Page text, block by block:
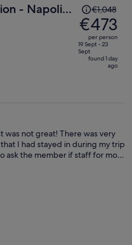
- Napoli
Price
was
€1,048,
price
is
€1,048
€473
per person
19 Sept - 23
Sept
found 1 day
ago
was not great! There was very
I had stayed in during my trip
ask the member if staff for more
on them. The hotel itself is